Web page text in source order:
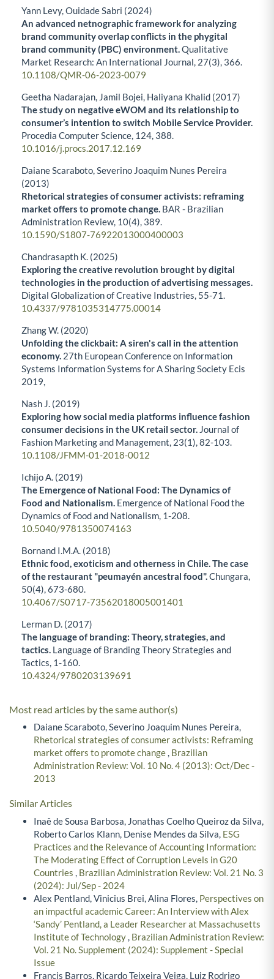
Yann Levy, Ouidade Sabri (2024)
An advanced netnographic framework for analyzing
brand community overlap conflicts in the phygital
brand community (PBC) environment.Qualitative
Market Research: An International Journal, 27(3), 366.
10.1108/QMR-06-2023-0079
Geetha Nadarajan, Jamil Bojei, Haliyana Khalid (2017)
The study on negative eWOM and its relationship to
consumer’s intention to switch Mobile Service Provider.
Procedia Computer Science, 124, 388.
10.1016/j.procs.2017.12.169
Daiane Scaraboto, Severino Joaquim Nunes Pereira
(2013)
Rhetorical strategies of consumer activists: reframing
market offers to promote change. BAR - Brazilian
Administration Review, 10(4), 389.
10.1590/S1807-76922013000400003
Chandrasapth K. (2025)
Exploring the creative revolution brought by digital
technologies in the production of advertising messages.
Digital Globalization of Creative Industries, 55-71.
10.4337/9781035314775.00014
Zhang W. (2020)
Unfolding the clickbait: A siren's call in the attention
economy. 27th European Conference on Information
Systems Information Systems for A Sharing Society Ecis
2019,
Nash J. (2019)
Exploring how social media platforms influence fashion
consumer decisions in the UK retail sector. Journal of
Fashion Marketing and Management, 23(1),82-103.
10.1108/JFMM-01-2018-0012
Ichijo A. (2019)
The Emergence of National Food: The Dynamics of
Food and Nationalism. Emergence of National Food the
Dynamics of Food and Nationalism, 1-208.
10.5040/9781350074163
Bornand I.M.A. (2018)
Ethnic food, exoticism and otherness in Chile. The case
of the restaurant "peumayén ancestral food".Chungara,
50(4),673-680.
10.4067/S0717-73562018005001401
Lerman D. (2017)
The language of branding: Theory, strategies, and
tactics. Language of Branding Theory Strategies and
Tactics, 1-160.
10.4324/9780203139691
Most read articles by the same author(s)
Daiane Scaraboto, Severino Joaquim Nunes Pereira,
Rhetorical strategies of consumer activists: Reframing
market offers to promote change, Brazilian
Administration Review: Vol. 10 No. 4 (2013): Oct/Dec -
2013
Similar Articles
Inaê de Sousa Barbosa, Jonathas Coelho Queiroz da Silva,
Roberto Carlos Klann, Denise Mendes da Silva, ESG
Practices and the Relevance of Accounting Information:
The Moderating Effect of Corruption Levels in G20
Countries , Brazilian Administration Review: Vol. 21 No. 3
(2024): Jul/Sep - 2024
Alex Pentland, Vinicius Brei, Alina Flores, Perspectives on
an impactful academic Career: An Interview with Alex
‘Sandy’ Pentland, a Leader Researcher at Massachusetts
Institute of Technology, Brazilian Administration Review:
Vol. 21 No. Supplement (2024): Supplement - Special
Issue
Francis Barros, Ricardo Teixeira Veiga, Luiz Rodrigo